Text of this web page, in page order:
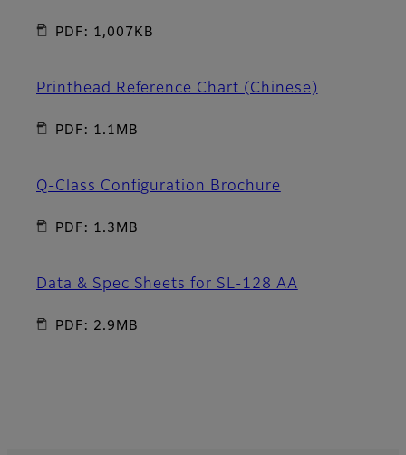
PDF: 1,007KB
Printhead Reference Chart (Chinese)
PDF: 1.1MB
Q-Class Configuration Brochure
PDF: 1.3MB
Data & Spec Sheets for SL-128 AA
PDF: 2.9MB